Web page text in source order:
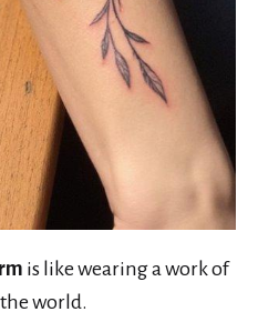
is like wearing a work of
world.